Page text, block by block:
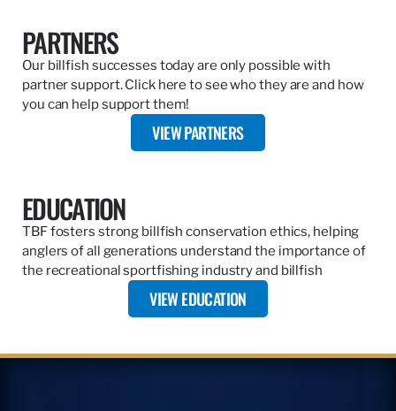
PARTNERS
Our billfish successes today are only possible with
partner support. Click here to see who they are and how
you can help support them!
VIEW PARTNERS
EDUCATION
TBF fosters strong billfish conservation ethics, helping
anglers of all generations understand the importance of
the recreational sportfishing industry and billfish
VIEW EDUCATION